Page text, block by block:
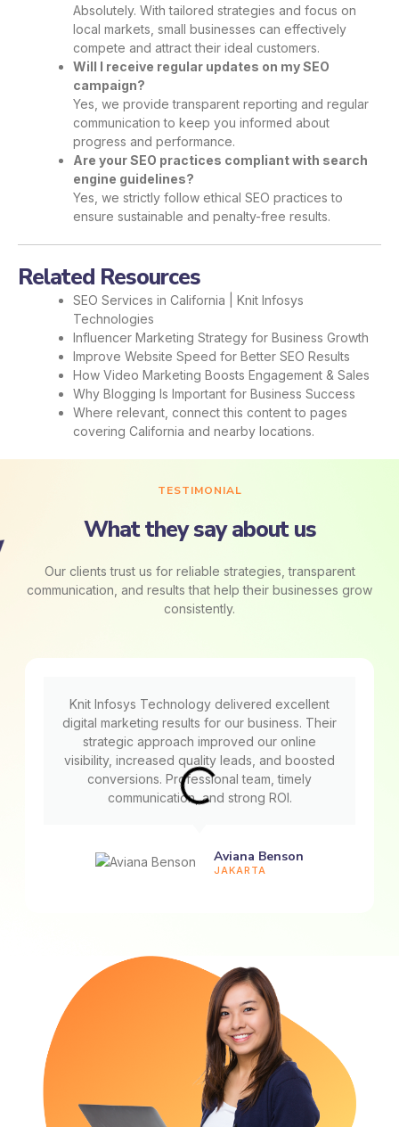
Absolutely. With tailored strategies and focus on
local markets, small businesses can effectively
compete and attract their ideal customers.
Will I receive regular updates on my SEO
campaign?
Yes, we provide transparent reporting and regular
communication to keep you informed about
progress and performance.
Are your SEO practices compliant with search
engine guidelines?
Yes, we strictly follow ethical SEO practices to
ensure sustainable and penalty-free results.
Related Resources
SEO Services in California | Knit Infosys
Technologies
Influencer Marketing Strategy for Business Growth
Improve Website Speed for Better SEO Results
How Video Marketing Boosts Engagement & Sales
Why Blogging Is Important for Business Success
Where relevant, connect this content to pages
covering California and nearby locations.
TESTIMONIAL
What they say about us
Our clients trust us for reliable strategies, transparent
communication, and results that help their businesses grow
consistently.
Knit Infosys Technology delivered excellent
digital marketing results for our business. Their
strategic approach improved our online
visibility, increased quality leads, and boosted
conversions. Professional team, timely
communication, and strong ROI.
Aviana Benson
JAKARTA